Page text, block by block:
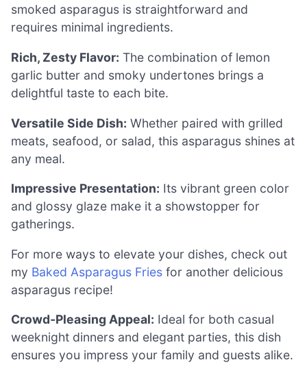
smoked asparagus is straightforward and
requires minimal ingredients.
Rich, Zesty Flavor: The combination of lemon
garlic butter and smoky undertones brings a
delightful taste to each bite.
Versatile Side Dish: Whether paired with grilled
meats, seafood, or salad, this asparagus shines at
any meal.
Impressive Presentation: Its vibrant green color
and glossy glaze make it a showstopper for
gatherings.
For more ways to elevate your dishes, check out
my Baked Asparagus Fries for another delicious
asparagus recipe!
Crowd-Pleasing Appeal: Ideal for both casual
weeknight dinners and elegant parties, this dish
ensures you impress your family and guests alike.